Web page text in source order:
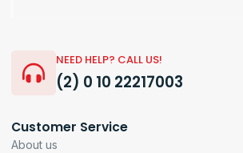
NEED HELP? CALL US!
(2) 0 10 22217003
Customer Service
About us